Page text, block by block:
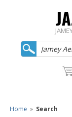
Home » Search